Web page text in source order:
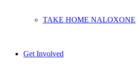
TAKE HOME NALOXONE
Get Involved